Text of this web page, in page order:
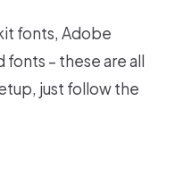
fonts, Adobe
– these are all
just follow the